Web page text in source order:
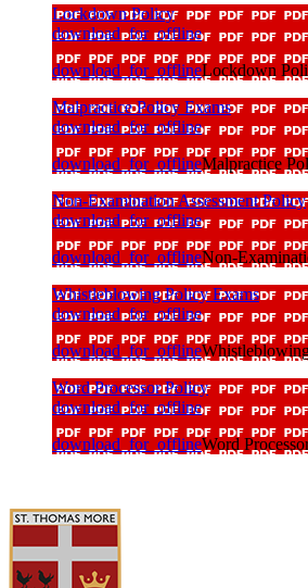
Lockdown Policy
download_for_offline
download_for_offlineLockdown
Malpractice Policy Exams
download_for_offline
download_for_offlineMalpractice
Non-Examination Assessment Policy
download_for_offline
download_for_offlineNon-
Whistleblowing Policy Exams
download_for_offline
download_for_offline
Word Processor Policy
download_for_offline
download_for_offlineWord